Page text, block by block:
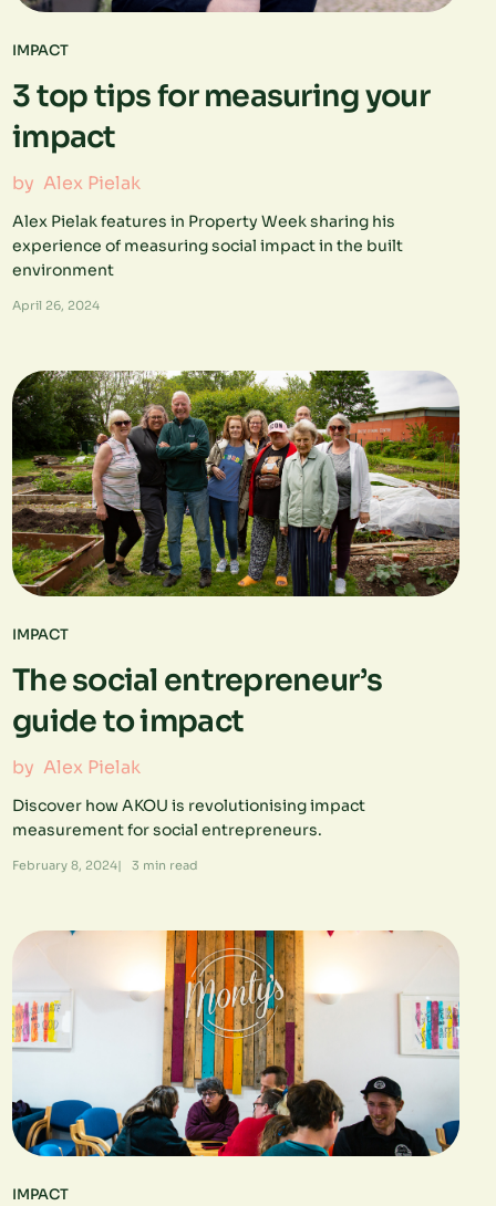
IMPACT
3 top tips for measuring your
impact
by Alex Pielak
Alex Pielak features in Property Week sharing his
experience of measuring social impact in the built
environment
April 26, 2024
IMPACT
The social entrepreneur’s
guide to impact
by Alex Pielak
Discover how AKOU is revolutionising impact
measurement for social entrepreneurs.
February 8, 2024| 3 min read
IMPACT